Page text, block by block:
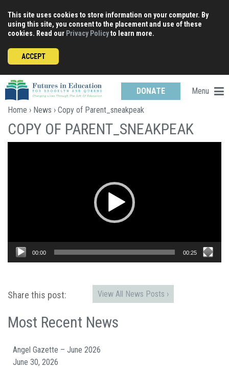
content
This site uses cookies to store information on your computer. By
using this site, you consent to the placement and use of these
cookies. Read our Privacy Policyto learn more.
ACCEPT
DONATE
Menu
Home › News › Copy of Parent_sneakpeak
COPY OF PARENT_SNEAKPEAK
00:00 00:25
Share this post: View All News Posts ›
Most Recent News
Angel Gazette – June 2026
June 30, 2026